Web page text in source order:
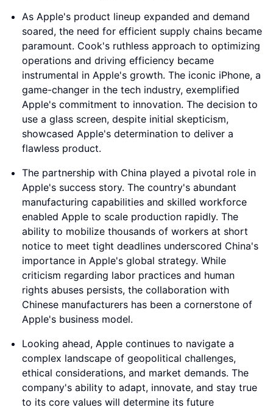
As Apple's product lineup expanded and demand
soared, the need for efficient supply chains became
paramount. Cook's ruthless approach to optimizing
operations and driving efficiency became
instrumental in Apple's growth. The iconic iPhone, a
game-changer in the tech industry, exemplified
Apple's commitment to innovation. The decision to
use a glass screen, despite initial skepticism,
showcased Apple's determination to deliver a
flawless product.
The partnership with China played a pivotal role in
Apple's success story. The country's abundant
manufacturing capabilities and skilled workforce
enabled Apple to scale production rapidly. The
ability to mobilize thousands of workers at short
notice to meet tight deadlines underscored China's
importance in Apple's global strategy. While
criticism regarding labor practices and human
rights abuses persists, the collaboration with
Chinese manufacturers has been a cornerstone of
Apple's business model.
Looking ahead, Apple continues to navigate a
complex landscape of geopolitical challenges,
ethical considerations, and market demands. The
company's ability to adapt, innovate, and stay true
to its core values will determine its future